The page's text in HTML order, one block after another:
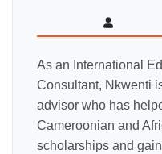
As an International
Consultant, Nkwenti
advisor who has
Cameroonian and
scholarships and